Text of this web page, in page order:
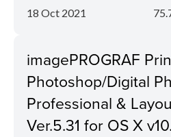
18 Oct 2021
imagePROGRAF
Photoshop/Digital
Professional &
Ver.5.31 for OS X